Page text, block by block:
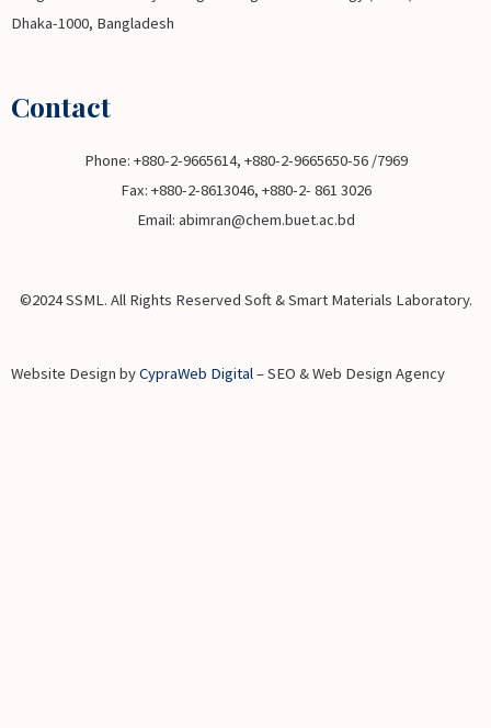
Dhaka-1000, Bangladesh
Contact
Phone: +880-2-9665614, +880-2-9665650-56 /7969
Fax: +880-2-8613046, +880-2- 861 3026
Email: abimran@chem.buet.ac.bd
©2024 SSML. All Rights Reserved Soft & Smart Materials Laboratory.
Website Design byCypraWeb Digital – SEO & Web Design Agency